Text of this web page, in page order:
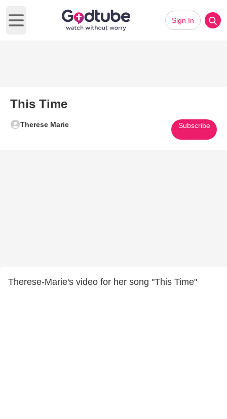
Open main menu
Sign In
This Time
Therese Marie Subscribe
Therese-Marie's video for her song "This Time"